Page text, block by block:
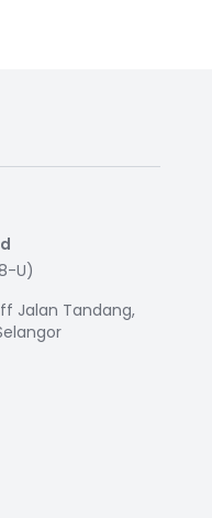
U)
Jalan Tandang,